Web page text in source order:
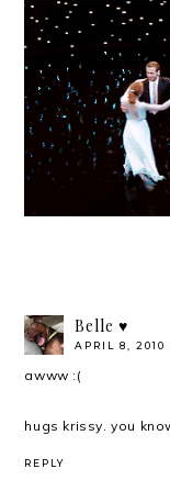
Of dreams,
La Land
Belle ♥
APRIL 8, 2010
awww :(
hugs krissy. you
REPLY